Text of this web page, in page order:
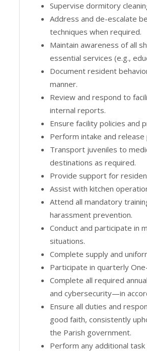
Supervise dormitory
Address and de-escalate
techniques when required.
Maintain awareness of all
essential services (e.g.,
Document resident
manner.
Review and respond to
internal reports.
Ensure facility policies and
Perform intake and
Transport juveniles to
destinations as required.
Provide support for
Assist with kitchen
Attend all mandatory
harassment prevention.
Conduct and participate in
situations.
Complete supply and
Participate in quarterly
Complete all required
and cybersecurity—in
Ensure all duties and
good faith, consistently
the Parish government.
Perform any additional